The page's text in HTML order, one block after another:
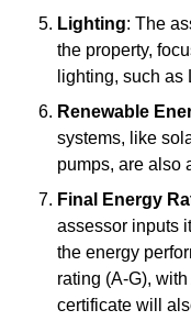
Lighting: The
the property,
lighting, such
Renewable
systems, like
pumps, are also
Final Energy
assessor inputs
the energy
rating (A-G),
certificate will